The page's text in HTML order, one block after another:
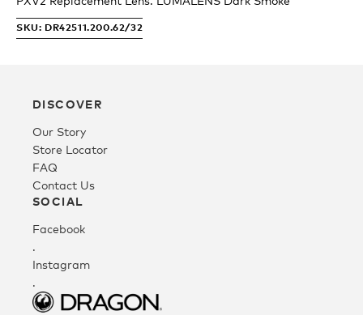
Shop All
Youth
Athlete Signature
Over The Glass (OTG)
Low Bridge (LB)
TEAM
SKU: DR42511.200.62/32
DISCOVER
Our Story
Store Locator
FAQ
Contact Us
SOCIAL
Facebook
.
Instagram
.